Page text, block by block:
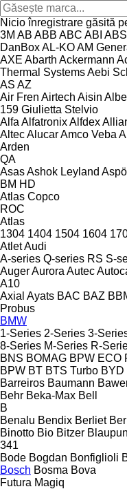
Nicio înregistrare găsită
3M AB ABB ABC ABI ABS
DanBoxAL-KOAM
AXE Abarth Ackermann
Thermal SystemsAebi
AS AZ
Air Fren Airtech Aisin Albe
159 Giulietta Stelvio
Alfa AlfatronixAlfdex
AltecAlucarAmco Veba
Arden
QA
AsasAshok Leyland
BM HD
Atlas Copco
ROC
Atlas
1304 1404 1504 1604
AtletAudi
A-series Q-series RS S-
AugerAurora Autec
A10
Axial Ayats BAC BAZ
Probus
BMW
1-Series 2-Series 3-
8-Series M-Series R-
BNS BOMAG BPW ECO
BPW BT BTS Turbo BYD
Barreiros Baumann
Behr Beka-Max Bell
B
Benalu Bendix Berliet
Binotto Bio Bitzer
341
Bode Bogdan Bonfiglioli
Bosch Bosma Bova
Futura Magiq